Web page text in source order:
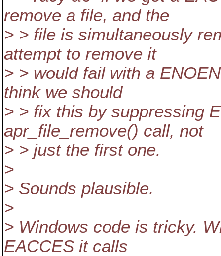
remove a file, and the
> > file is simultaneously
attempt to remove it
> > would fail with a
think we should
> > fix this by suppressing
apr_file_remove() call, not
> > just the first one.
>
> Sounds plausible.
>
> Windows code is tricky.
EACCES it calls